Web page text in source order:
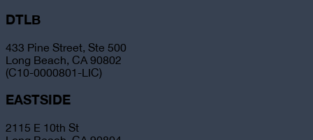
DTLB
433 Pine Street, Ste 500
Long Beach, CA 90802
(C10-0000801-LIC)
EASTSIDE
2115 E 10th St